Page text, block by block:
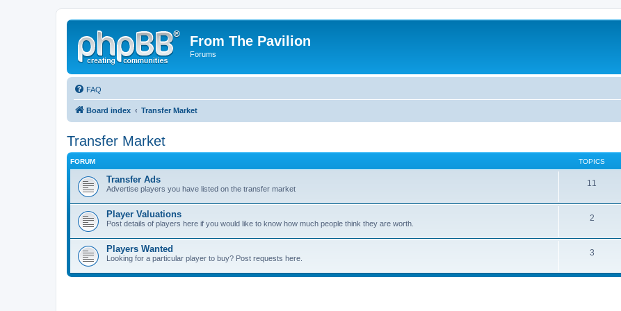
From The Pavilion
Forums
FAQ
Board index Transfer Market
Transfer Market
FORUM TOPICS
Transfer Ads
Advertise players you have listed on the transfer market
11
Player Valuations
Post details of players here if you would like to know how much people think they are worth.
2
Players Wanted
Looking for a particular player to buy? Post requests here.
3